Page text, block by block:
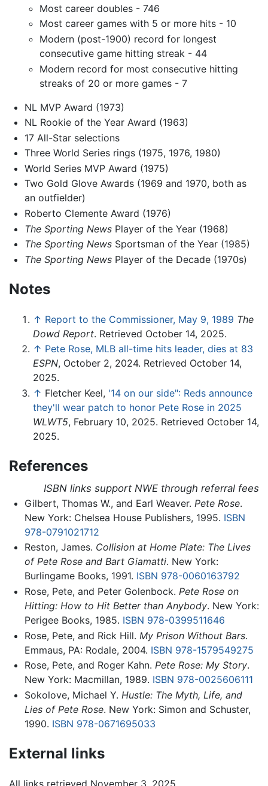
Most career doubles - 746
Most career games with 5 or more hits - 10
Modern (post-1900) record for longest
consecutive game hitting streak - 44
Modern record for most consecutive hitting
streaks of 20 or more games - 7
NL MVP Award (1973)
NL Rookie of the Year Award (1963)
17 All-Star selections
Three World Series rings (1975, 1976, 1980)
World Series MVP Award (1975)
Two Gold Glove Awards (1969 and 1970, both as
an outfielder)
Roberto Clemente Award (1976)
The Sporting NewsPlayer of the Year (1968)
The Sporting NewsSportsman of the Year (1985)
The Sporting NewsPlayer of the Decade (1970s)
Notes
↑ Report to the Commissioner, May 9, 1989 The
Dowd Report. Retrieved October 14, 2025.
↑ Pete Rose, MLB all-time hits leader, dies at 83
ESPN, October 2, 2024. Retrieved October 14,
2025.
↑ Fletcher Keel, '14 on our side": Reds announce
they'll wear patch to honor Pete Rose in 2025
WLWT5, February 10, 2025. Retrieved October 14,
2025.
References
ISBN links support NWE through referral fees
Gilbert, Thomas W., and Earl Weaver. Pete Rose.
New York: Chelsea House Publishers, 1995. ISBN
978-0791021712
Reston, James. Collision at Home Plate: The Lives
of Pete Rose and Bart Giamatti. New York:
Burlingame Books, 1991. ISBN 978-0060163792
Rose, Pete, and Peter Golenbock. Pete Rose on
Hitting: How to Hit Better than Anybody. New York:
Perigee Books, 1985. ISBN 978-0399511646
Rose, Pete, and Rick Hill. My Prison Without Bars.
Emmaus, PA: Rodale, 2004. ISBN 978-1579549275
Rose, Pete, and Roger Kahn. Pete Rose: My Story.
New York: Macmillan, 1989. ISBN 978-0025606111
Sokolove, Michael Y. Hustle: The Myth, Life, and
Lies of Pete Rose. New York: Simon and Schuster,
1990. ISBN 978-0671695033
External links
All links retrieved November 3, 2025.